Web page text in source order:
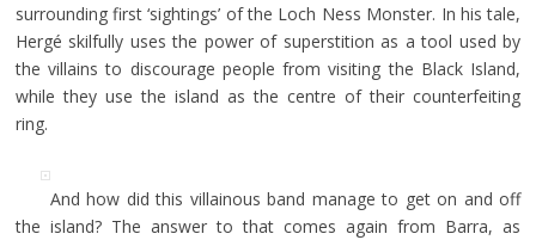
surrounding first ‘sightings’ of the Loch Ness Monster. In his tale,
Hergé skilfully uses the power of superstition as a tool used by
the villains to discourage people from visiting the Black Island,
while they use the island as the centre of their counterfeiting
ring.
And how did this villainous band manage to get on and off
the island? The answer to that comes again from Barra, as